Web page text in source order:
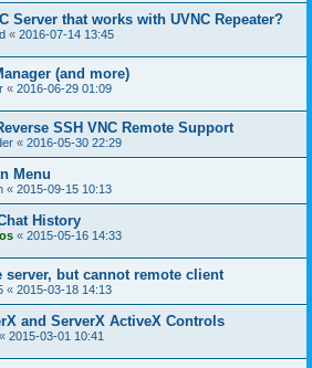
Server that works with UVNC Repeater?
« 2016-07-14 13:45
(and more)
« 2016-06-29 01:09
SSH VNC Remote Support
« 2016-05-30 22:29
Menu
« 2015-09-15 10:13
History
« 2015-05-16 14:33
server, but cannot remote client
« 2015-03-18 14:13
and ServerX ActiveX Controls
« 2015-03-01 10:41